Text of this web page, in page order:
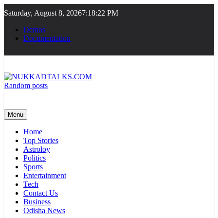
to
content
Saturday, August 8, 20267:18:22 PM
Demos
Documentation
Random posts
Menu
Home
Top Stories
Astroloy
Politics
Sports
Entertainment
Tech
Contact Us
Business
Odisha News